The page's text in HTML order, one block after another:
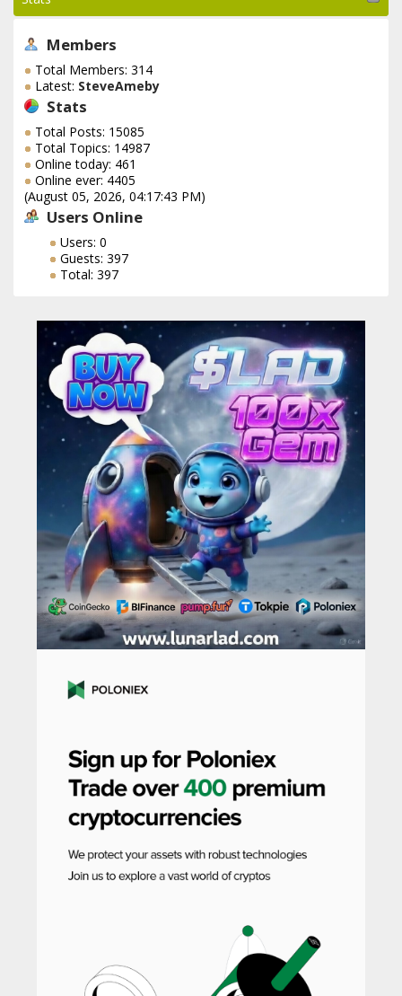
Members
Total Members: 314
Latest: SteveAmeby
Stats
Total Posts: 15085
Total Topics: 14987
Online today: 461
Online ever: 4405
(August 05, 2026, 04:17:43 PM)
Users Online
Users: 0
Guests: 397
Total: 397